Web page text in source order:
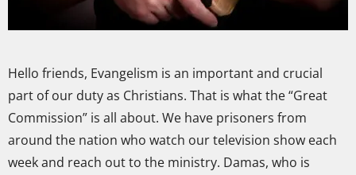
Hello friends, Evangelism is an important and crucial
part of our duty as Christians. That is what the “Great
Commission” is all about. We have prisoners from
around the nation who watch our television show each
week and reach out to the ministry. Damas, who is